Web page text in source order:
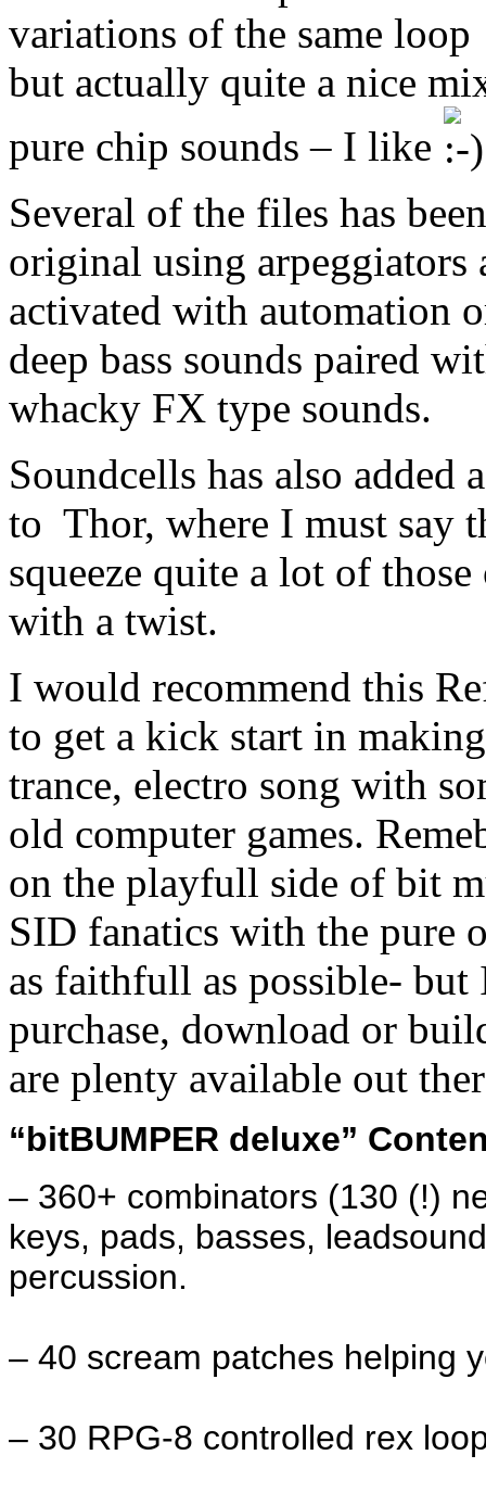
variations of the same
but actually quite a nice
pure chip sounds – I like
Several of the files has
original using arpeggiators
activated with automation
deep bass sounds paired
whacky FX type sounds.
Soundcells has also added
to Thor, where I must say
squeeze quite a lot of
with a twist.
I would recommend this
to get a kick start in
trance, electro song with
old computer games.
on the playfull side of bit
SID fanatics with the pure
as faithfull as possible-
purchase, download or
are plenty available out
“bitBUMPER deluxe”
– 360+ combinators (130 (!)
keys, pads, basses,
percussion.
– 40 scream patches helping
– 30 RPG-8 controlled rex